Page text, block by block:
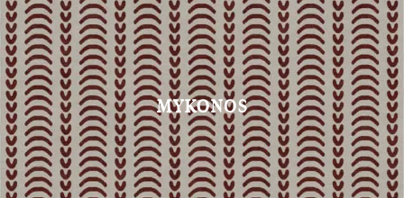
MYKONOS